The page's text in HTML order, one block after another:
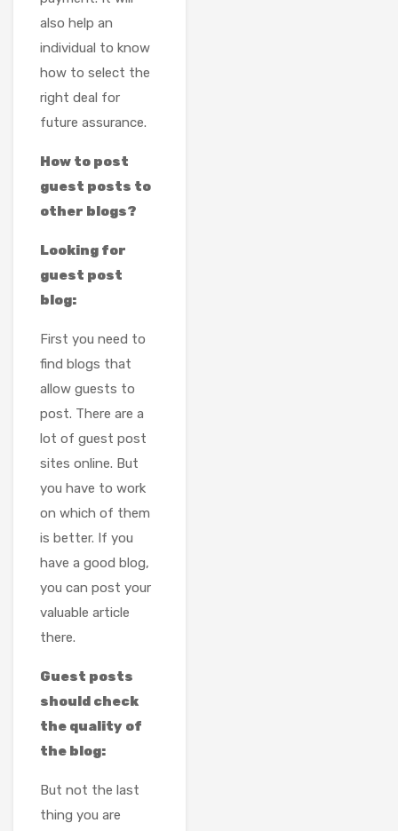
also help an
individual to know
how to select the
right deal for
future assurance.
How to post
guest posts to
other blogs?
Looking for
guest post
blog:
First you need to
find blogs that
allow guests to
post. There are a
lot of guest post
sites online. But
you have to work
on which of them
is better. If you
have a good blog,
you can post your
valuable article
there.
Guest posts
should check
the quality of
the blog:
But not the last
thing you are